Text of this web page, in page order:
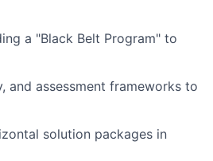
a "Black Belt Program" to
and assessment frameworks to
solution packages in